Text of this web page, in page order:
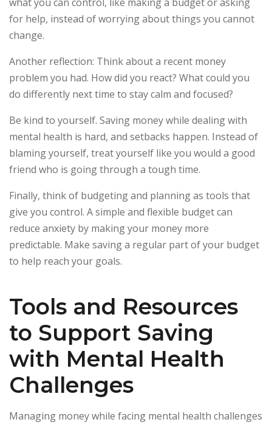
for help, instead of worrying about things you cannot
change.
Another reflection: Think about a recent money
problem you had. How did you react? What could you
do differently next time to stay calm and focused?
Be kind to yourself. Saving money while dealing with
mental health is hard, and setbacks happen. Instead of
blaming yourself, treat yourself like you would a good
friend who is going through a tough time.
Finally, think of budgeting and planning as tools that
give you control. A simple and flexible budget can
reduce anxiety by making your money more
predictable. Make saving a regular part of your budget
to help reach your goals.
Tools and Resources
to Support Saving
with Mental Health
Challenges
Managing money while facing mental health challenges